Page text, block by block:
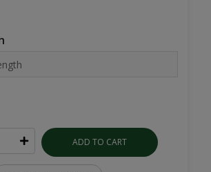
ADD TO CART